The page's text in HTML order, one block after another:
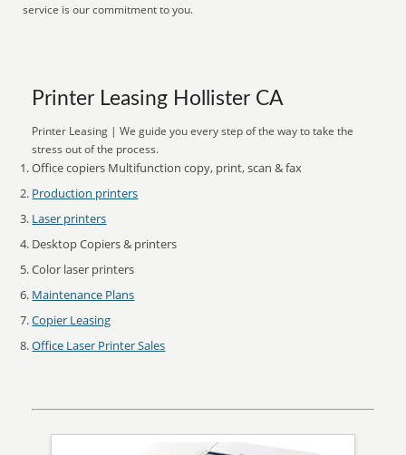
service is our commitment to you.
Printer Leasing Hollister CA
Printer Leasing | We guide you every step of the way to take the
stress out of the process.
Office copiers Multifunction copy, print, scan & fax
Production printers
Laser printers
Desktop Copiers & printers
Color laser printers
Maintenance Plans
Copier Leasing
Office Laser Printer Sales